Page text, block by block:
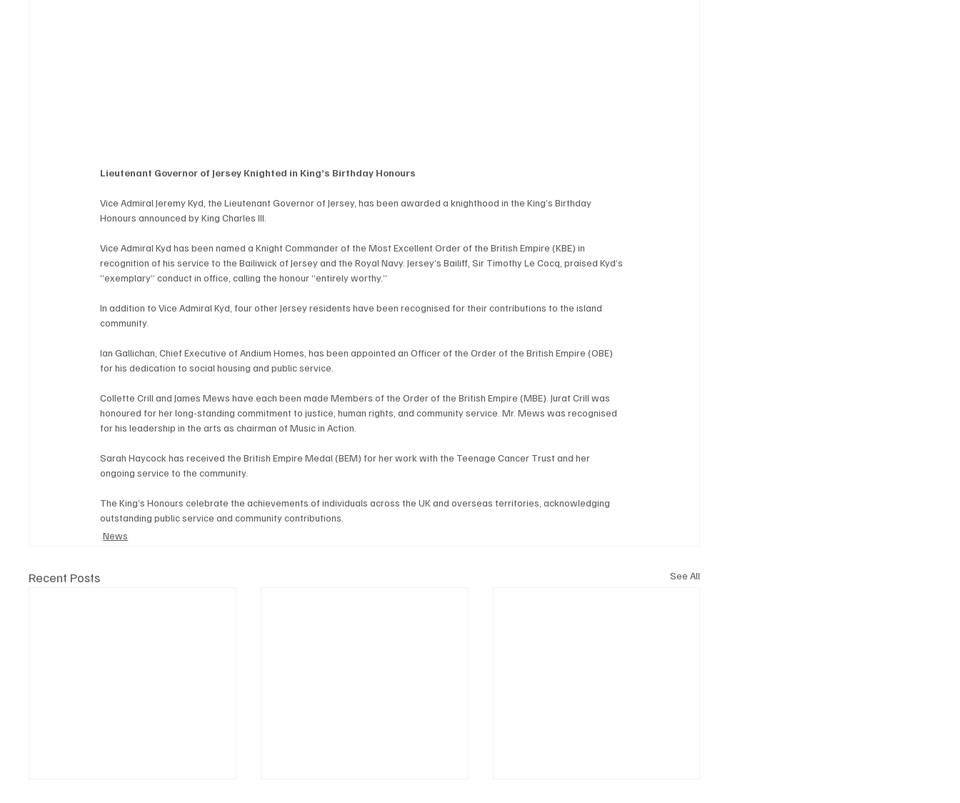
Lieutenant Governor of Jersey Knighted in King’s Birthday Honours
Vice Admiral Jeremy Kyd, the Lieutenant Governor of Jersey, has been awarded a knighthood in the King’s Birthday
Honours announced by King Charles III.
Vice Admiral Kyd has been named a Knight Commander of the Most Excellent Order of the British Empire (KBE) in
recognition of his service to the Bailiwick of Jersey and the Royal Navy. Jersey’s Bailiff, Sir Timothy Le Cocq, praised Kyd’s
“exemplary” conduct in office, calling the honour “entirely worthy.”
In addition to Vice Admiral Kyd, four other Jersey residents have been recognised for their contributions to the island
community.
Ian Gallichan, Chief Executive of Andium Homes, has been appointed an Officer of the Order of the British Empire (OBE)
for his dedication to social housing and public service.
Collette Crill and James Mews have each been made Members of the Order of the British Empire (MBE). Jurat Crill was
honoured for her long-standing commitment to justice, human rights, and community service. Mr. Mews was recognised
for his leadership in the arts as chairman of Music in Action.
Sarah Haycock has received the British Empire Medal (BEM) for her work with the Teenage Cancer Trust and her
ongoing service to the community.
The King’s Honours celebrate the achievements of individuals across the UK and overseas territories, acknowledging
outstanding public service and community contributions.
News
Recent Posts See All